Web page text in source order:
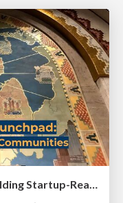
From Legacy to Launchpad: Building Startup-Ready Communities